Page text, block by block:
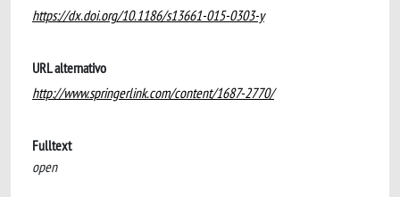
https://dx.doi.org/10.1186/s13661-015-0303-y
URL alternativo
http://www.springerlink.com/content/1687-2770/
Fulltext
open